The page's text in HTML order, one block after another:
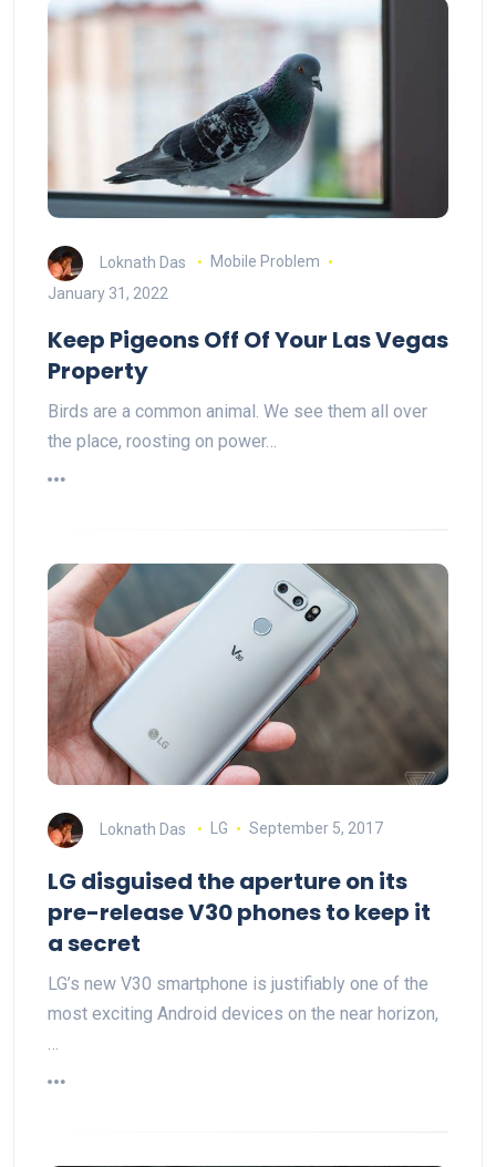
Loknath Das
Mobile Problem
January 31, 2022
Keep Pigeons Off Of Your Las Vegas
Property
Birds are a common animal. We see them all over
the place, roosting on power…
Loknath Das LG September 5, 2017
LG disguised the aperture on its
pre-release V30 phones to keep it
a secret
LG’s new V30 smartphone is justifiably one of the
most exciting Android devices on the near horizon,